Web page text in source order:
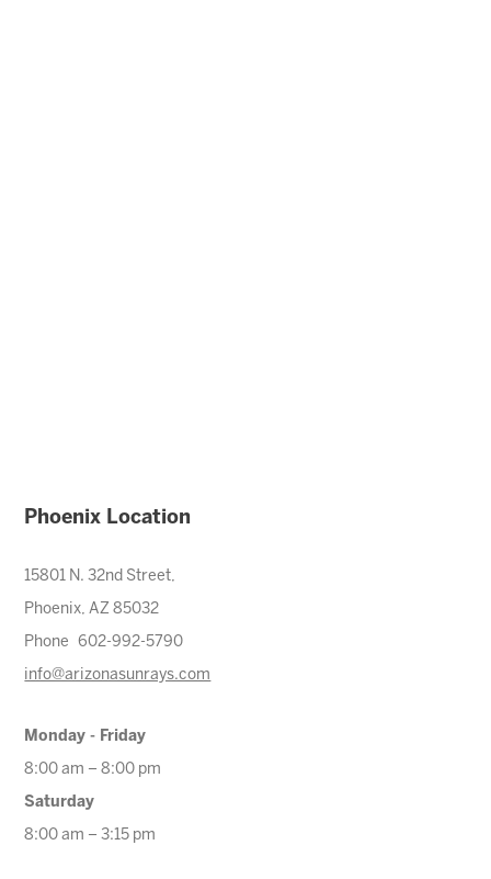
Phoenix Location
15801 N. 32nd Street,
Phoenix, AZ 85032
Phone 602-992-5790
info@arizonasunrays.com
Monday - Friday
8:00 am – 8:00 pm
Saturday
8:00 am – 3:15 pm